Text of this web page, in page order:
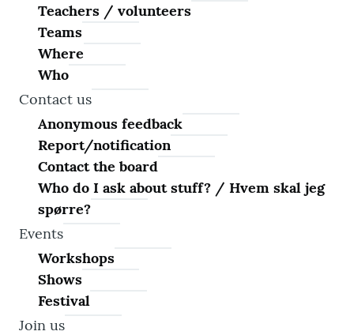
Teachers / volunteers
Teams
Where
Who
Contact us
Anonymous feedback
Report/notification
Contact the board
Who do I ask about stuff? / Hvem skal jeg
spørre?
Events
Workshops
Shows
Festival
Join us